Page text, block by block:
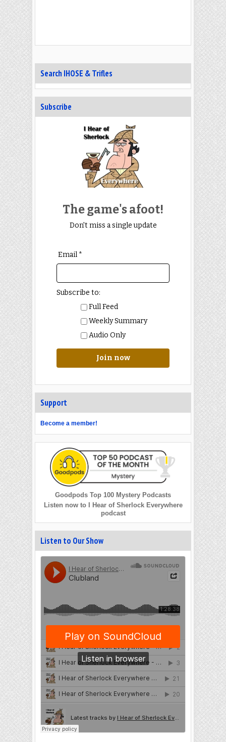
Search IHOSE & Trifles
Subscribe
The game's afoot!
Don't miss a single update
Email *
Subscribe to:
Full Feed
Weekly Summary
Audio Only
Join now
Support
Become a member!
Goodpods Top 100 Mystery Podcasts
Listen now to I Hear of Sherlock Everywhere
podcast
Listen to Our Show